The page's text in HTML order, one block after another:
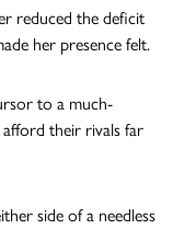
reduced the deficit
her presence felt.
to a much-
afford their rivals far
side of a needless